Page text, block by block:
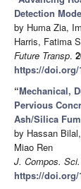
Detection
by Huma Zia,
Harris, Fatima
Future Transp.
https://doi.org/
“Mechanical,
Pervious
Ash/Silica
by Hassan
Miao Ren
J. Compos. Sci.
https://doi.org/